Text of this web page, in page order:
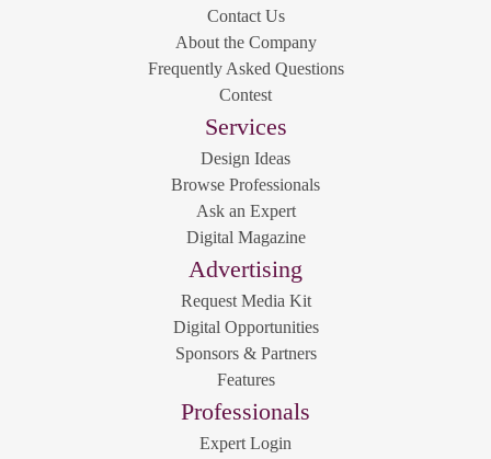
Contact Us
About the Company
Frequently Asked Questions
Contest
Services
Design Ideas
Browse Professionals
Ask an Expert
Digital Magazine
Advertising
Request Media Kit
Digital Opportunities
Sponsors & Partners
Features
Professionals
Expert Login